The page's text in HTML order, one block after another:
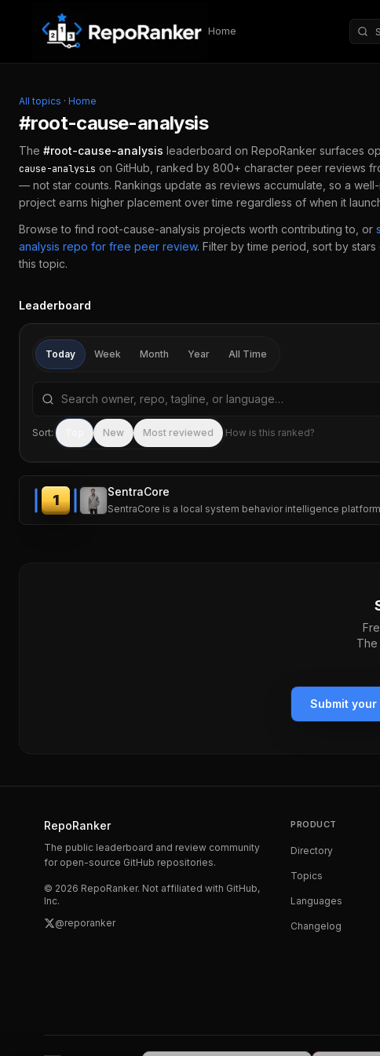
Skip to content
Home
All topics · Home
#root-cause-analysis
The #root-cause-analysis leaderboard on RepoRanker surfaces
cause-analysis on GitHub, ranked by 800+ character peer reviews
— not star counts. Rankings update as reviews accumulate, so a
project earns higher placement over time regardless of when it
Browse to find root-cause-analysis projects worth contributing to, or
analysis repo for free peer review. Filter by time period, sort by stars
this topic.
Leaderboard
Today Week Month Year All Time
Search repositories by name, tagline, or language
Sort: New Most reviewed How is this ranked?
1
SentraCore
SentraCore is a local system behavior intelligence
Submit your
RepoRanker
The public leaderboard and review community
for open-source GitHub repositories.
© 2026 RepoRanker. Not affiliated with GitHub,
Inc.
@reporanker
PRODUCT
Directory
Topics
Languages
Changelog